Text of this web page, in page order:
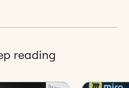
reading